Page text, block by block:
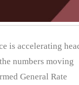
is accelerating
numbers moving
General Rate